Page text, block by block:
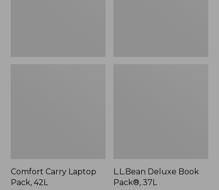
Comfort Carry Laptop
Pack, 42L
L.L.Bean Deluxe Book
Pack®, 37L